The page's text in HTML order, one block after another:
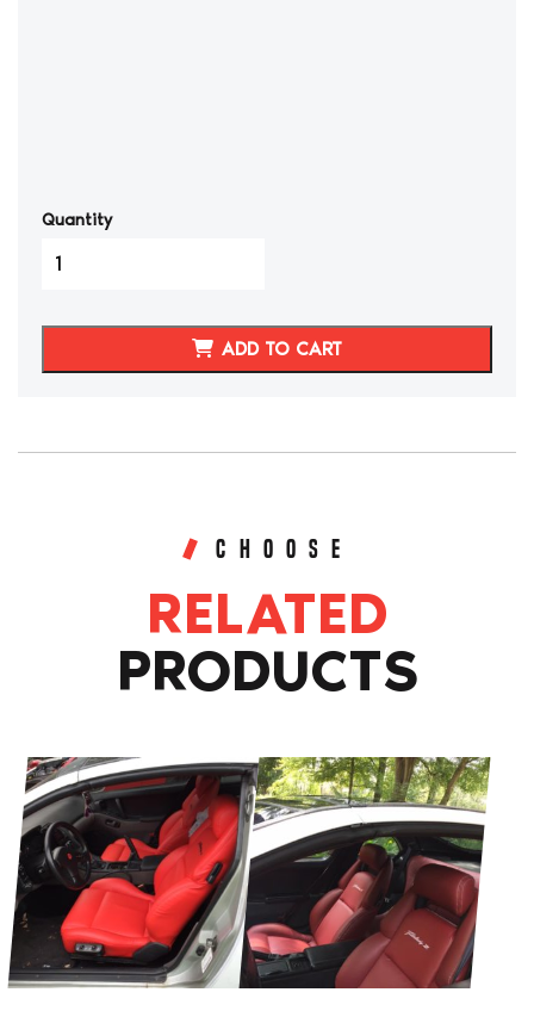
Quantity
300ZX/Z32
Knob,E-
Handle,Boots
ADD TO CART
CHOOSE
RELATED
PRODUCTS
This
product
has
multiple
variants.
The
options
may
This
product
has
multiple
variants.
The
options
may